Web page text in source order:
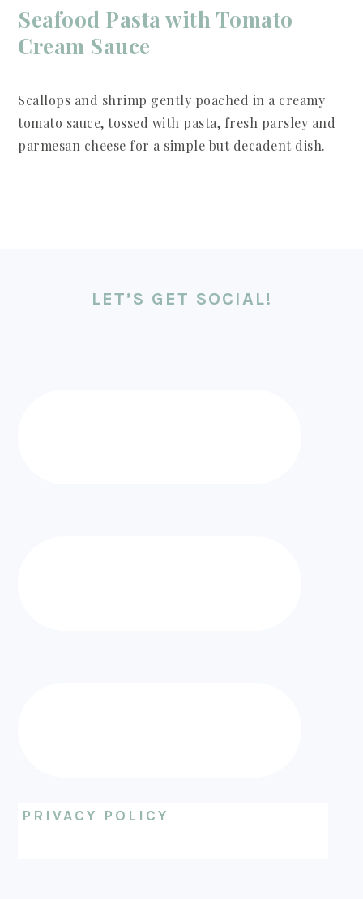
Seafood Pasta with Tomato
Cream Sauce
Scallops and shrimp gently poached in a creamy
tomato sauce, tossed with pasta, fresh parsley and
parmesan cheese for a simple but decadent dish.
FOOTERLET’S GET SOCIAL!
PRIVACY POLICY